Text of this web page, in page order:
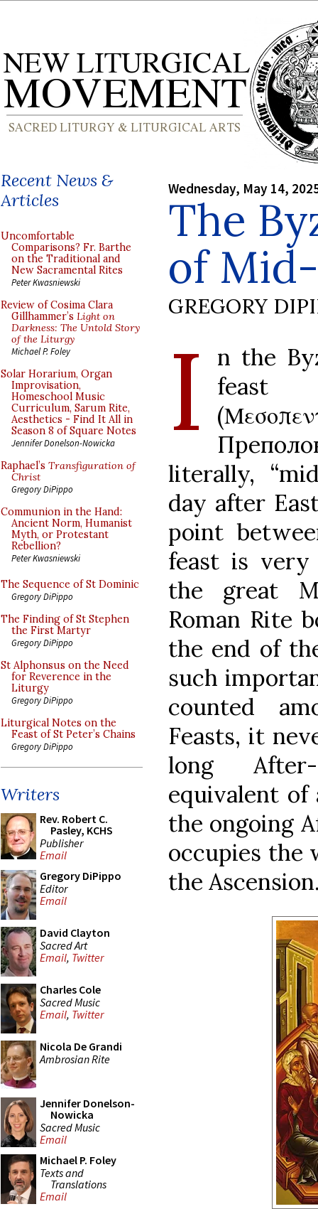
Recent News &
Articles
Uncomfortable
Comparisons? Fr. Barthe
on the Traditional and
New Sacramental Rites
Peter Kwasniewski
Review of Cosima Clara
Gillhammer’s Light on
Darkness: The Untold Story
of the Liturgy
Michael P. Foley
Solar Horarium, Organ
Improvisation,
Homeschool Music
Curriculum, Sarum Rite,
Aesthetics - Find It All in
Season 8 of Square Notes
Jennifer Donelson-Nowicka
Raphael’s Transfiguration of
Christ
Gregory DiPippo
Communion in the Hand:
Ancient Norm, Humanist
Myth, or Protestant
Rebellion?
Peter Kwasniewski
The Sequence of St Dominic
Gregory DiPippo
The Finding of St Stephen
the First Martyr
Gregory DiPippo
St Alphonsus on the Need
for Reverence in the
Liturgy
Gregory DiPippo
Liturgical Notes on the
Feast of St Peter’s Chains
Gregory DiPippo
Writers
Rev. Robert C.
Pasley, KCHS
Publisher
Email
Gregory DiPippo
Editor
Email
David Clayton
Sacred Art
Email, Twitter
Charles Cole
Sacred Music
Email, Twitter
Nicola De Grandi
Ambrosian Rite
Jennifer Donelson-
Nowicka
Sacred Music
Email
Michael P. Foley
Texts and
Translations
Email
Wednesday, May 14,
The
of
GREGORY
I
n the
feast
literally,
day after
point
feast is very
the great
Roman Rite
the end of
such
counted
Feasts, it
long
equivalent
the ongoing
occupies the
the